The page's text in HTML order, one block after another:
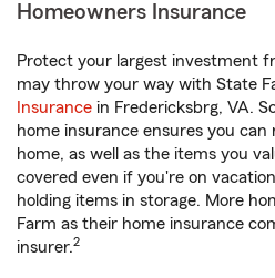
Homeowners Insurance
Protect your largest investment
may throw your way with State
Insurance in Fredericksbrg, VA.
home insurance ensures you
home, as well as the items you
covered even if you're on
holding items in storage. More
Farm as their home insurance
insurer.2